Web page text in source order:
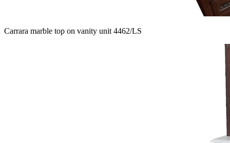
Carrara marble top on vanity unit 4462/LS